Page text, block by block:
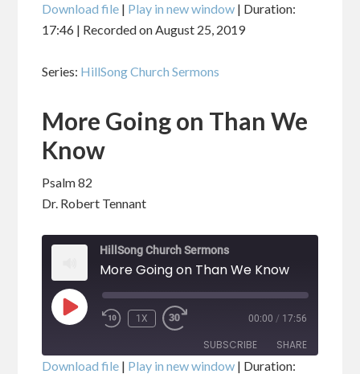
SHARE
LINK
EMBED
Download file | Play in new window | Duration:
17:46 | Recorded on August 25, 2019
Series: HillSong Church Sermons
More Going on Than We
Know
Psalm 82
Dr. Robert Tennant
HillSong Church Sermons
More Going on Than We Know
PLAY
EPISODE
1X 00:00 / 17:56
SUBSCRIBE SHARE
Download file | Play in new window | Duration: